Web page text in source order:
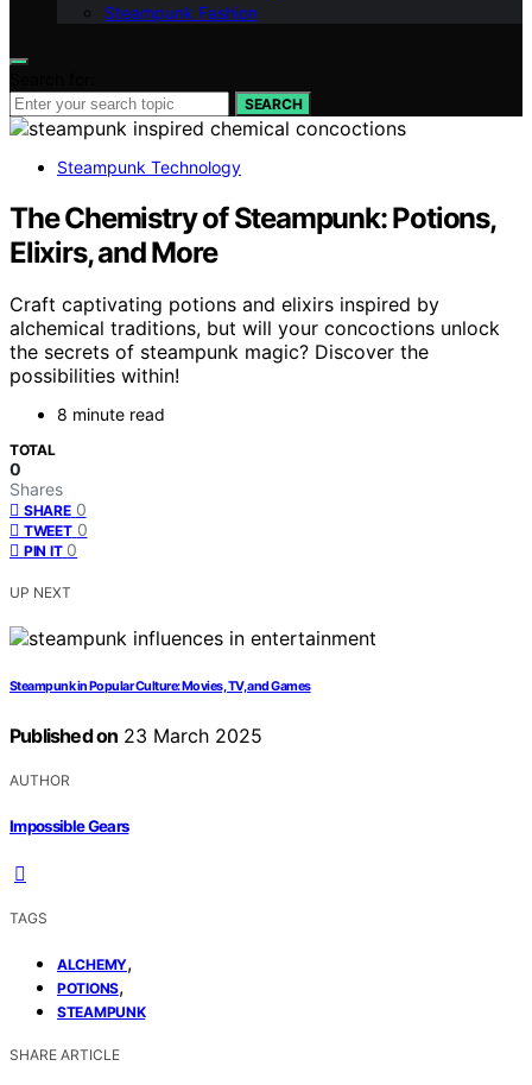
Steampunk Fashion
SEARCH
Steampunk Technology
The Chemistry of Steampunk: Potions,
Elixirs, and More
Craft captivating potions and elixirs inspired by
alchemical traditions, but will your concoctions unlock
the secrets of steampunk magic? Discover the
possibilities within!
8 minute read
TOTAL
0
Shares
SHARE 0
TWEET 0
PIN IT 0
UP NEXT
Steampunk in Popular Culture: Movies, TV, and Games
Published on 23 March 2025
AUTHOR
Impossible Gears
TAGS
ALCHEMY,
POTIONS,
STEAMPUNK
SHARE ARTICLE